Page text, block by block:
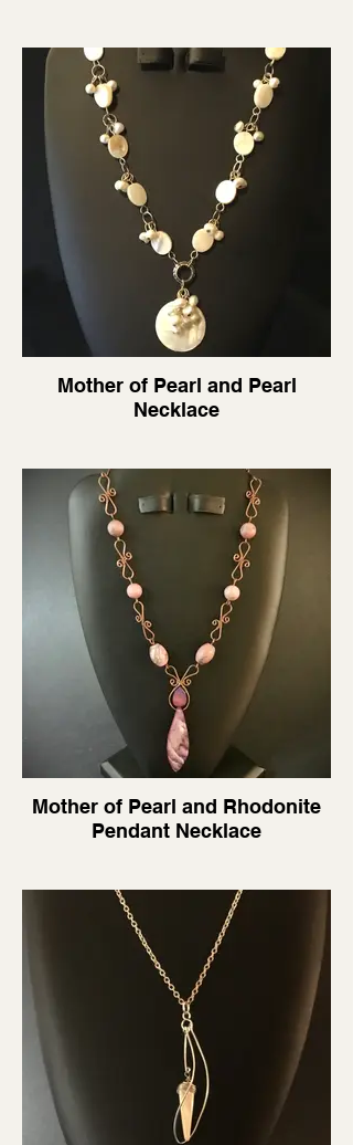
Mother of Pearl and Pearl
Necklace
Mother of Pearl and Rhodonite
Pendant Necklace